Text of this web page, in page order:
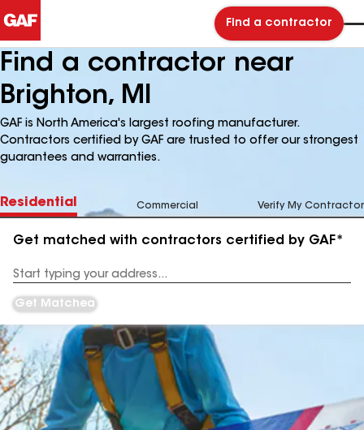
Find a contractor
Find a contractor near
Brighton, MI
GAF is North America's largest roofing manufacturer.
Contractors certified by GAF are trusted to offer our strongest
guarantees and warranties.
Residential Commercial Verify My Contractor
Get matched with contractors certified by GAF*
Address
Get Matched